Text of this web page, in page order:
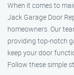
When it comes to
Jack Garage Door
homeowners. Our
providing top-notch
keep your door
Follow these simple